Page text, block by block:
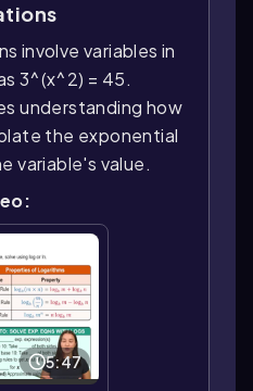
involve variables in
3^(x^2) = 45.
understanding how
the exponential
variable's value.
5:47